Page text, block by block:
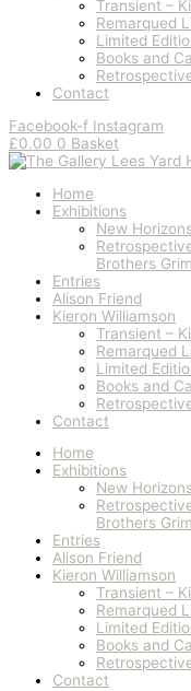
Transient –
Remarqued
Limited
Books and
Contact
Facebook-f Instagram
£0.00 0 Basket
Home
Exhibitions
New
Brothers
Entries
Alison Friend
Kieron Williamson
Transient –
Remarqued
Limited
Books and
Contact
Home
Exhibitions
New
Brothers
Entries
Alison Friend
Kieron Williamson
Transient –
Remarqued
Limited
Books and
Contact